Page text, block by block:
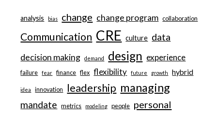
analysis bias change change program collaboration
Communication CRE culture data
decision making demand design experience
failure fear finance flex flexibility future growth hybrid
idea innovation leadership managing
mandate metrics modeling people personal